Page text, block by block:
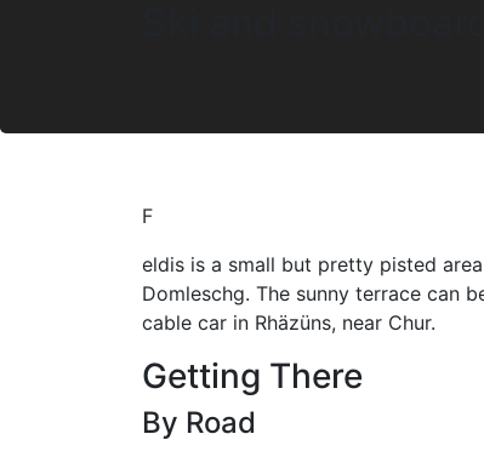
F
eldis is a small but pretty pisted
Domleschg. The sunny terrace can
cable car in Rhäzüns, near Chur.
Getting There
By Road